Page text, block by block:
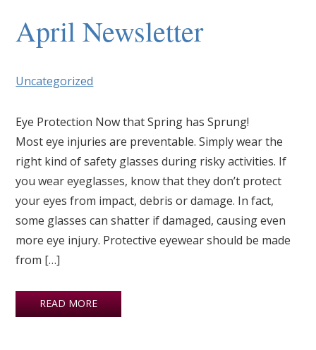
April Newsletter
Uncategorized
Eye Protection Now that Spring has Sprung!
Most eye injuries are preventable. Simply wear the
right kind of safety glasses during risky activities. If
you wear eyeglasses, know that they don’t protect
your eyes from impact, debris or damage. In fact,
some glasses can shatter if damaged, causing even
more eye injury. Protective eyewear should be made
from […]
READ MORE